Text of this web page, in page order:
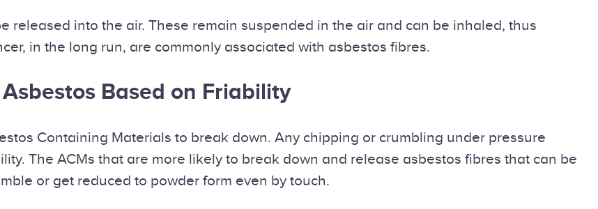
released into the air. These remain suspended in the air and can be inhaled, thus
in the long run, are commonly associated with asbestos fibres.
Based on Friability
Containing Materials to break down. Any chipping or crumbling under pressure
The ACMs that are more likely to break down and release asbestos fibres that can be
or get reduced to powder form even by touch.